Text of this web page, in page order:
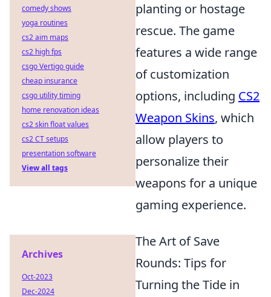
planting or hostage
rescue. The game
features a wide range
of customization
options, including CS2
Weapon Skins, which
allow players to
personalize their
weapons for a unique
gaming experience.
The Art of Save
Rounds: Tips for
Turning the Tide in
comedy shows
yoga routines
cs2 aim maps
cs2 high fps
csgo Vertigo guide
cheap insurance
csgo utility timing
home renovation ideas
cs2 skin float values
cs2 CT setups
presentation software
View all tags
Archives
Oct-2023
Dec-2024